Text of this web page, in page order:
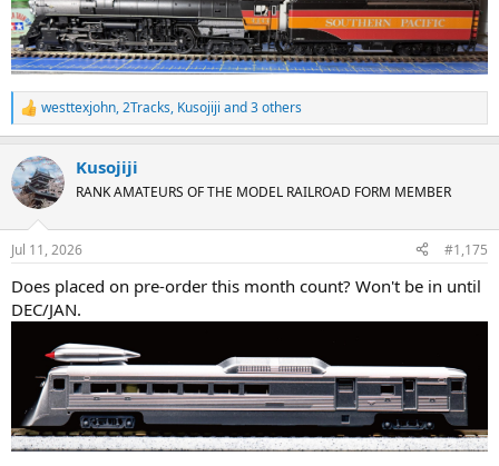
R
e
c
t
i
n
s
westtexjohn,2Tracks, Kusojiji and 3 others
Kusojiji
RANK AMATEURS OF THE MODEL RAILROAD FORM MEMBER
Jul 11, 2026 #1,175
Does placed on pre-order this month count? Won't be in until
DEC/JAN.